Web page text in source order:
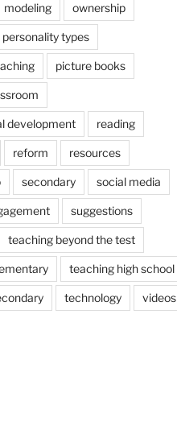
modeling ownership
personality types
picture books
development reading
reform resources
secondary social media
suggestions
teaching beyond the test
teaching high school
technology videos